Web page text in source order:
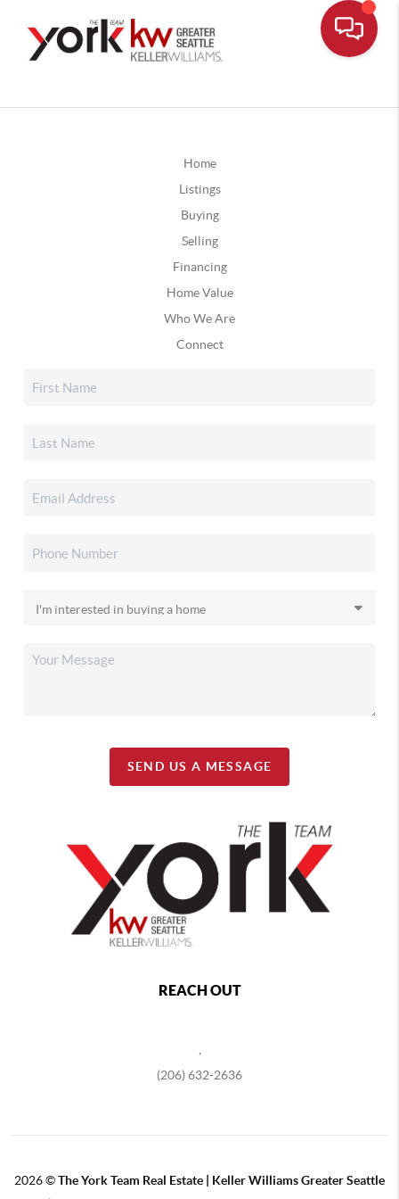
Home
Listings
Buying
Selling
Financing
Home Value
Who We Are
Connect
SEND US A MESSAGE
REACH OUT
(206) 632-2636
2026©The York Team Real Estate | Keller Williams Greater Seattle